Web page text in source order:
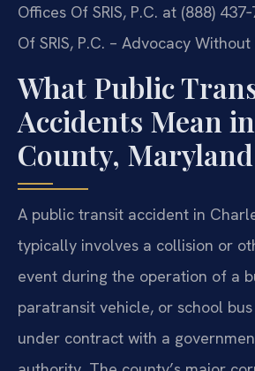
Offices Of SRIS, P.C. at (888)
Of SRIS, P.C. – Advocacy
What Public
Accidents Mean
County, Maryland
A public transit accident in
typically involves a collision or
event during the operation of a
paratransit vehicle, or school
under contract with a